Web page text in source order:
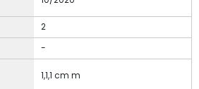
2
-
1,1,1 cm m